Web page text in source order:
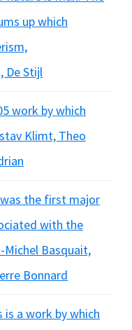
up which
De Stijl
work by which
Klimt, Theo
the first major
with the
Michel Basquait,
Bonnard
is a work by which